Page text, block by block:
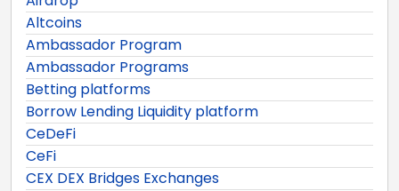
Altcoins
Ambassador Program
Ambassador Programs
Betting platforms
Borrow Lending Liquidity platform
CeDeFi
CeFi
CEX DEX Bridges Exchanges